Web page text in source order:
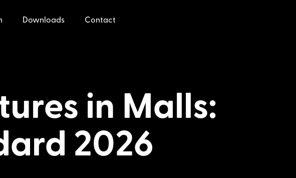
Downloads Contact
in Malls:
2026